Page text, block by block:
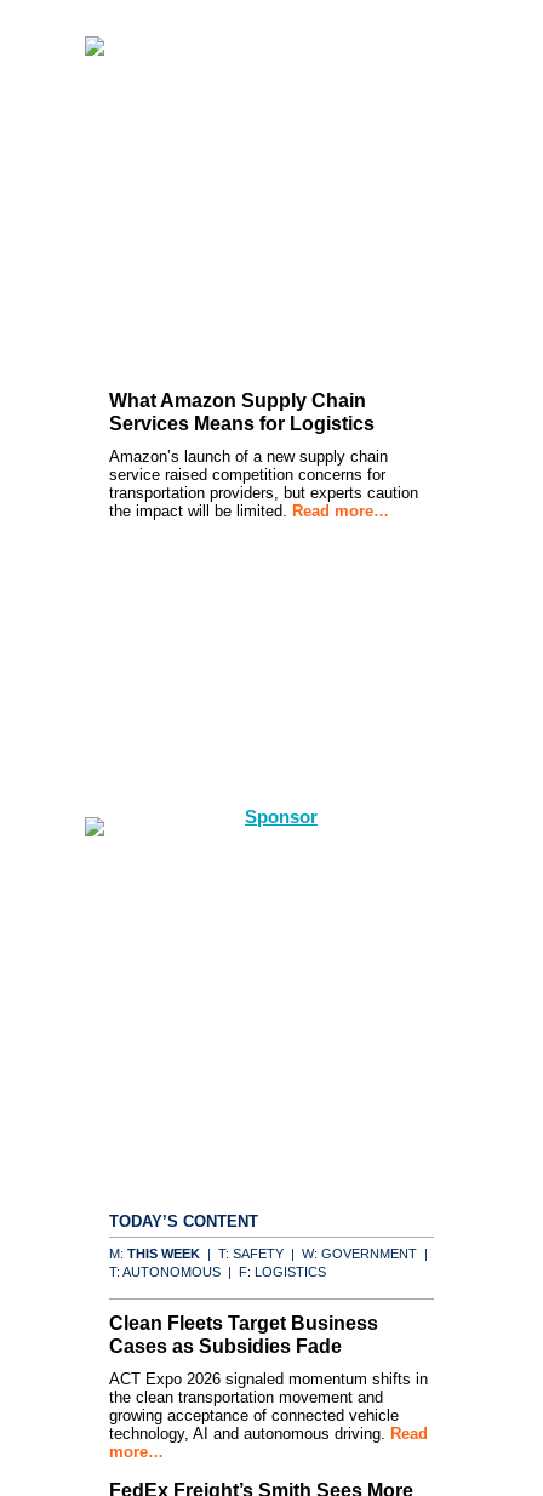
What Amazon Supply Chain
Services Means for Logistics
Amazon’s launch of a new supply chain
service raised competition concerns for
transportation providers, but experts caution
the impact will be limited. Read more…
TODAY’S CONTENT
M: THIS WEEK | T: SAFETY | W: GOVERNMENT |
T: AUTONOMOUS | F: LOGISTICS
Clean Fleets Target Business
Cases as Subsidies Fade
ACT Expo 2026 signaled momentum shifts in
the clean transportation movement and
growing acceptance of connected vehicle
technology, AI and autonomous driving. Read
more…
FedEx Freight’s Smith Sees More